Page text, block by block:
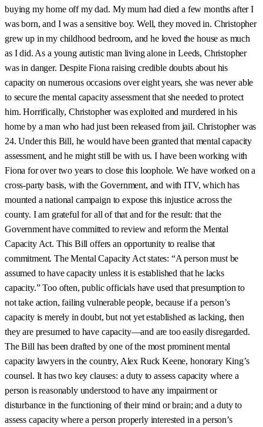
buying my home off my dad. My mum had died a few months after I
was born, and I was a sensitive boy. Well, they moved in. Christopher
grew up in my childhood bedroom, and he loved the house as much
as I did. As a young autistic man living alone in Leeds, Christopher
was in danger. Despite Fiona raising credible doubts about his
capacity on numerous occasions over eight years, she was never able
to secure the mental capacity assessment that she needed to protect
him. Horrifically, Christopher was exploited and murdered in his
home by a man who had just been released from jail. Christopher was
24. Under this Bill, he would have been granted that mental capacity
assessment, and he might still be with us. I have been working with
Fiona for over two years to close this loophole. We have worked on a
cross-party basis, with the Government, and with ITV, which has
mounted a national campaign to expose this injustice across the
county. I am grateful for all of that and for the result: that the
Government have committed to review and reform the Mental
Capacity Act. This Bill offers an opportunity to realise that
commitment. The Mental Capacity Act states: “A person must be
assumed to have capacity unless it is established that he lacks
capacity.” Too often, public officials have used that presumption to
not take action, failing vulnerable people, because if a person’s
capacity is merely in doubt, but not yet established as lacking, then
they are presumed to have capacity—and are too easily disregarded.
The Bill has been drafted by one of the most prominent mental
capacity lawyers in the country, Alex Ruck Keene, honorary King’s
counsel. It has two key clauses: a duty to assess capacity where a
person is reasonably understood to have any impairment or
disturbance in the functioning of their mind or brain; and a duty to
assess capacity where a person properly interested in a person’s